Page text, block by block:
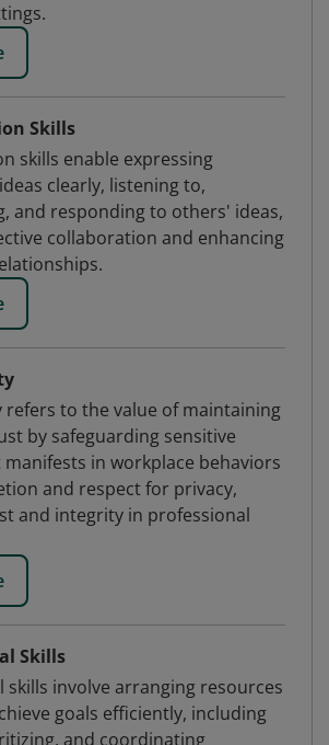
Skills
skills enable expressing
clearly, listening to,
and responding to others' ideas,
collaboration and enhancing
refers to the value of maintaining
by safeguarding sensitive
in workplace behaviors
and respect for privacy,
and integrity in professional
Skills
skills involve arranging resources
goals efficiently, including
and coordinating